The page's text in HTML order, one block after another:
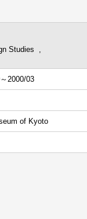
Studies ,
2000/03
of Kyoto